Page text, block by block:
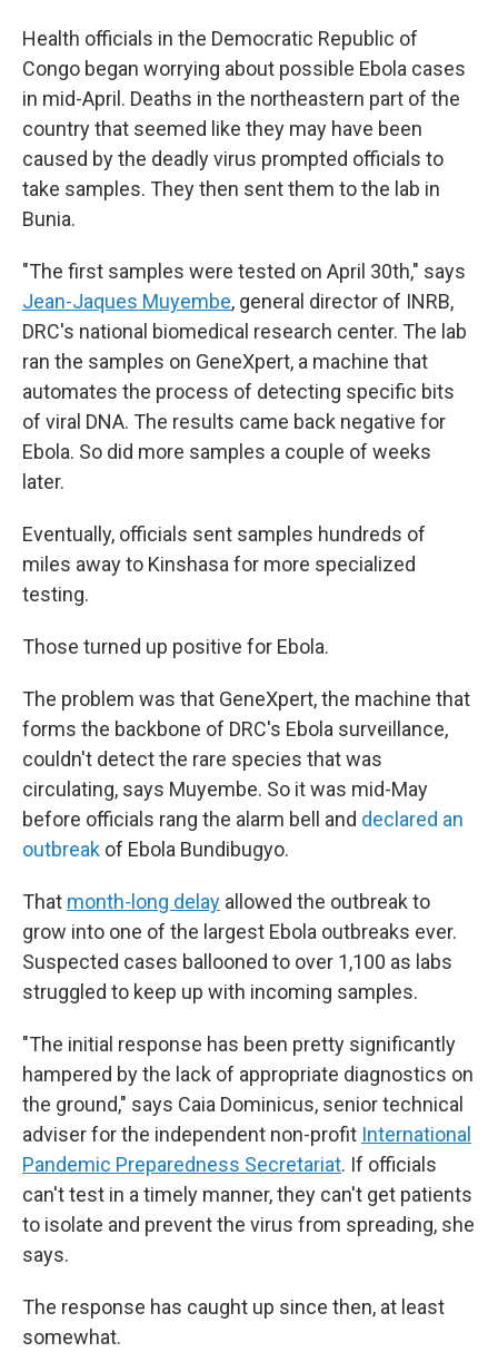
Health officials in the Democratic Republic of
Congo began worrying about possible Ebola cases
in mid-April. Deaths in the northeastern part of the
country that seemed like they may have been
caused by the deadly virus prompted officials to
take samples. They then sent them to the lab in
Bunia.
"The first samples were tested on April 30th," says
Jean-Jaques Muyembe, general director of INRB,
DRC's national biomedical research center. The lab
ran the samples on GeneXpert, a machine that
automates the process of detecting specific bits
of viral DNA. The results came back negative for
Ebola. So did more samples a couple of weeks
later.
Eventually, officials sent samples hundreds of
miles away to Kinshasa for more specialized
testing.
Those turned up positive for Ebola.
The problem was that GeneXpert, the machine that
forms the backbone of DRC's Ebola surveillance,
couldn't detect the rare species that was
circulating, says Muyembe. So it was mid-May
before officials rang the alarm bell and declared an
outbreak of Ebola Bundibugyo.
That month-long delay allowed the outbreak to
grow into one of the largest Ebola outbreaks ever.
Suspected cases ballooned to over 1,100 as labs
struggled to keep up with incoming samples.
"The initial response has been pretty significantly
hampered by the lack of appropriate diagnostics on
the ground," says Caia Dominicus, senior technical
adviser for the independent non-profit International
Pandemic Preparedness Secretariat. If officials
can't test in a timely manner, they can't get patients
to isolate and prevent the virus from spreading, she
says.
The response has caught up since then, at least
somewhat.